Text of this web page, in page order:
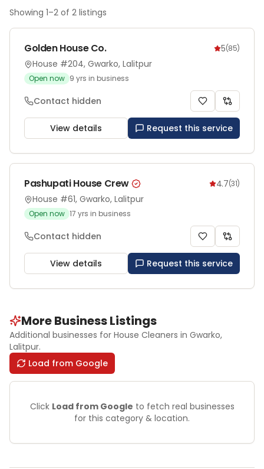
Showing 1–2 of 2 listings
Golden House Co. 5(85)
House #204, Gwarko, Lalitpur
Open now 9 yrs in business
Contact hidden
View details Request this service
Pashupati House Crew 4.7(31)
House #61, Gwarko, Lalitpur
Open now 17 yrs in business
Contact hidden
View details Request this service
More Business Listings
Additional businesses for House Cleaners in Gwarko,
Lalitpur.
Load from Google
Click Load from Google to fetch real businesses
for this category & location.